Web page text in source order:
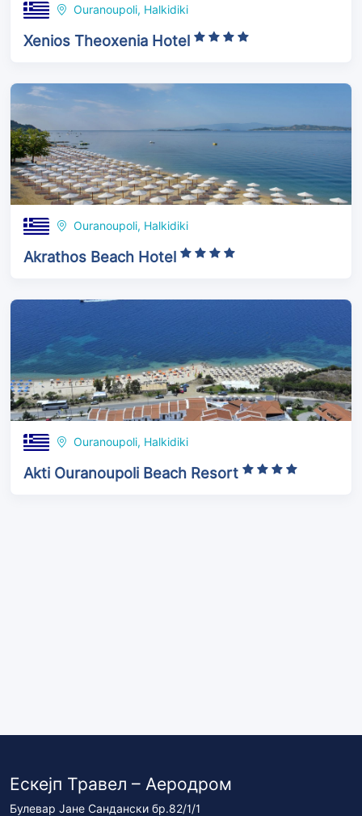
Ouranoupoli, Halkidiki
Xenios Theoxenia Hotel
Ouranoupoli, Halkidiki
Akrathos Beach Hotel
Ouranoupoli, Halkidiki
Akti Ouranoupoli Beach Resort
Ескејп Травел – Аеродром
Булевар Јане Сандански бр.82/1/1